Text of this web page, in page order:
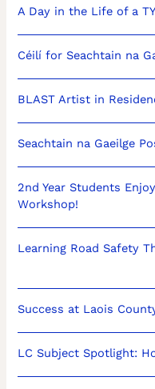
A Day in the Life of a
Céilí for Seachtain na
BLAST Artist in
Seachtain na Gaeilge
2nd Year Students
Workshop!
Learning Road Safety
Success at Laois
LC Subject Spotlight: